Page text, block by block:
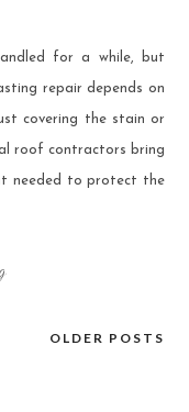
for a while, but
repair depends on
covering the stain or
roof contractors bring
needed to protect the
OLDER POSTS